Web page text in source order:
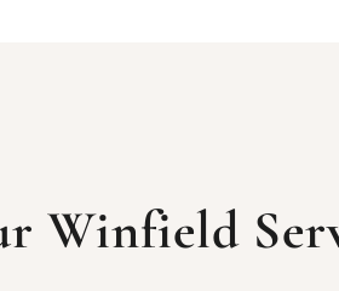
Winfield